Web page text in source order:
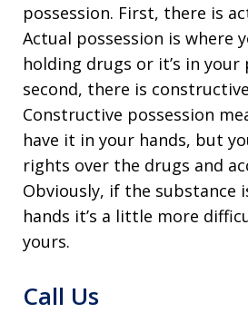
possession. First, there is
Actual possession is where
holding drugs or it’s in your
second, there is
Constructive possession
have it in your hands, but
rights over the drugs and
Obviously, if the substance
hands it’s a little more
yours.
Call Us